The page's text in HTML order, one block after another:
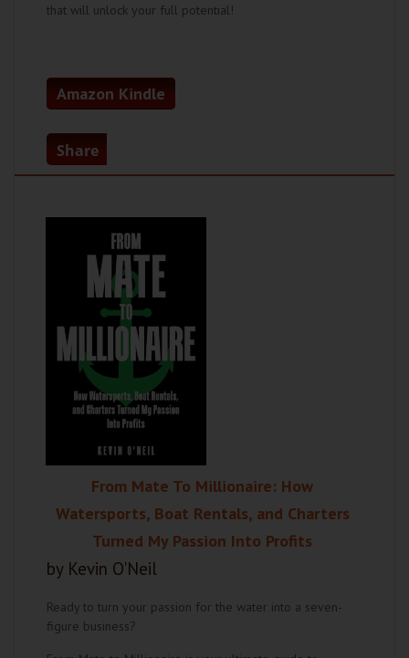
that will unlock your full potential!
Amazon Kindle
Share
From Mate To Millionaire: How
Watersports, Boat Rentals, and Charters
Turned My Passion Into Profits
by Kevin O'Neil
Ready to turn your passion for the water into a seven-
figure business?